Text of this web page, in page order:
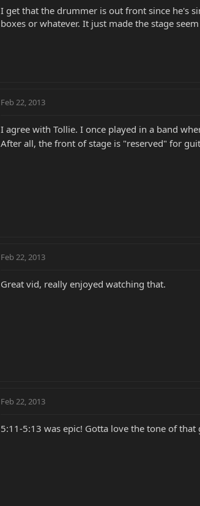
I get that the drummer is out front since he's
boxes or whatever. It just made the stage
Feb 22, 2013
I agree with Tollie. I once played in a band
After all, the front of stage is "reserved" for
Feb 22, 2013
Great vid, really enjoyed watching that.
Feb 22, 2013
5:11-5:13 was epic! Gotta love the tone of